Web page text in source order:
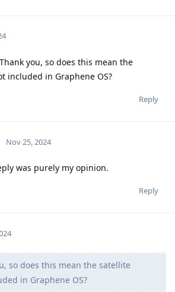
Thank you, so does this mean the
included in Graphene OS?
Reply
Nov 25, 2024
was purely my opinion.
Reply
so does this mean the satellite
in Graphene OS?